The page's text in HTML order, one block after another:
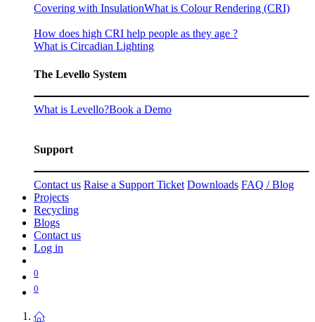
Covering with InsulationWhat is Colour Rendering (CRI)
How does high CRI help people as they age ?
What is Circadian Lighting
The Levello System
What is Levello?Book a Demo
Support
Contact us Raise a Support Ticket Downloads FAQ / Blog
Projects
Recycling
Blogs
Contact us
Log in
0
0